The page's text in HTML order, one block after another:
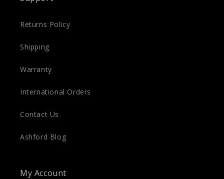
Returns Policy
Shipping
Warranty
International Orders
Contact Us
Ashford Blog
My Account